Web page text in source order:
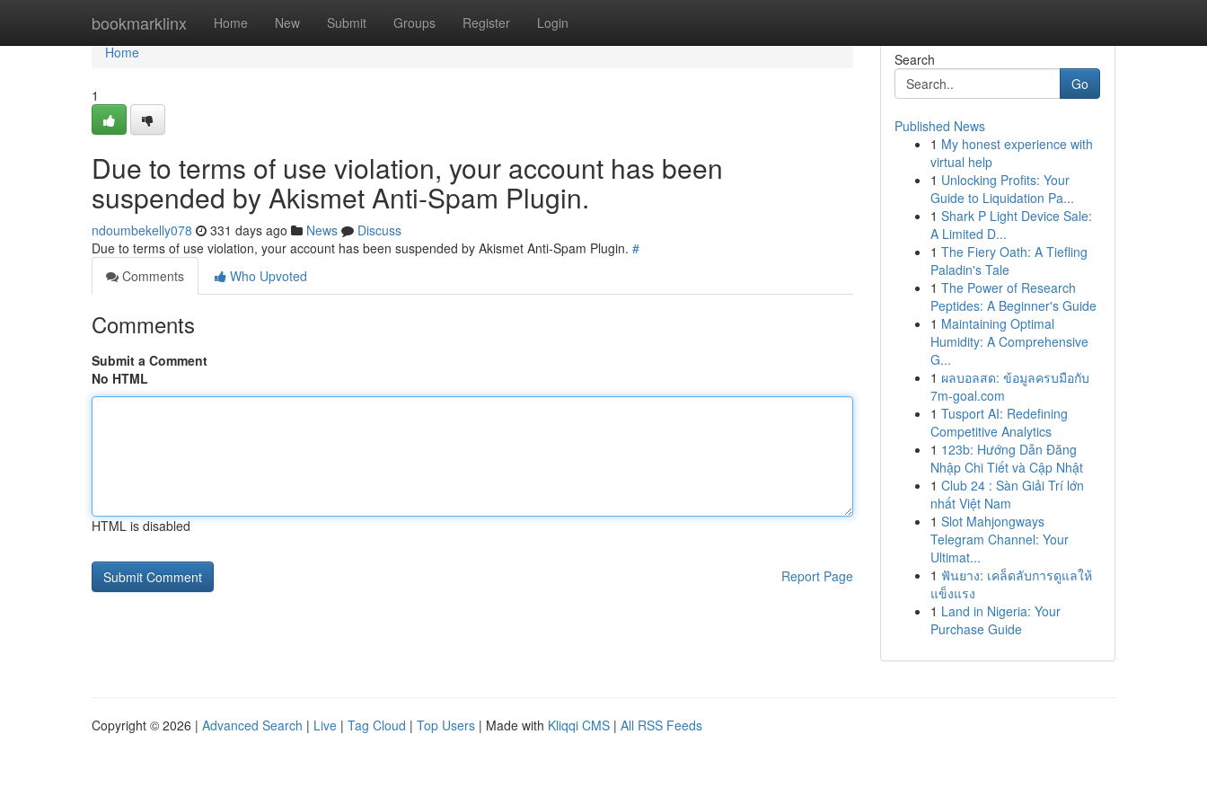
bookmarklinx Home New Submit Groups Register Login
Home
Home
1
Due to terms of use violation, your account has been
suspended by Akismet Anti-Spam Plugin.
ndoumbekelly078 331 days ago News
Discuss
Due to terms of use violation, your account has been suspended by Akismet Anti-Spam Plugin. #
Comments
Who Upvoted
Comments
Submit a Comment
No HTML
HTML is disabled
Report Page
Search
Go
Published News
1 My honest experience with
virtual help
1 Unlocking Profits: Your
Guide to Liquidation Pa...
1 Shark P Light Device Sale:
A Limited D...
1 The Fiery Oath: A Tiefling
Paladin's Tale
1 The Power of Research
Peptides: A Beginner's Guide
1 Maintaining Optimal
Humidity: A Comprehensive
G...
1 ผลบอลสด: ข้อมูลครบมือกับ
7m-goal.com
1 Tusport AI: Redefining
Competitive Analytics
1 123b: Hướng Dẫn Đăng
Nhập Chi Tiết và Cập Nhật
1 Club 24 : Sàn Giải Trí lớn
nhất Việt Nam
1 Slot Mahjongways
Telegram Channel: Your
Ultimat...
1 ฟันยาง: เคล็ดลับการดูแลให้
แข็งแรง
1 Land in Nigeria: Your
Purchase Guide
Copyright © 2026 | Advanced Search | Live | Tag Cloud | Top Users | Made with Kliqqi CMS | All RSS Feeds